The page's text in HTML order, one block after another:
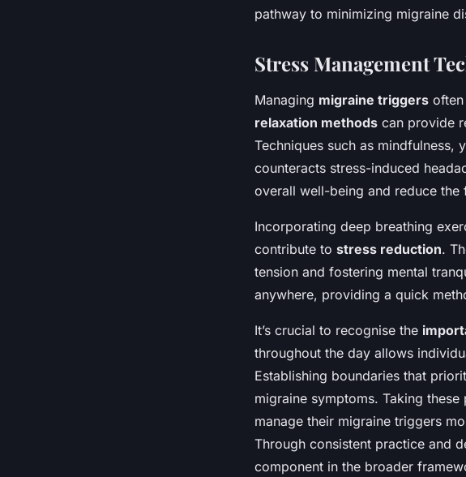
pathway to minimizing migraine
Stress Management
Managing migraine triggers
relaxation methods can provide
Techniques such as mindfulness,
counteracts stress-induced
overall well-being and reduce the
Incorporating deep breathing
contribute to stress reduction.
tension and fostering mental
anywhere, providing a quick
It’s crucial to recognise the
throughout the day allows
Establishing boundaries that
migraine symptoms. Taking
manage their migraine triggers
Through consistent practice and
component in the broader